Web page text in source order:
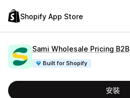
Shopify App Store
Sami Wholesale Pricing B2B
Built for Shopify
安裝